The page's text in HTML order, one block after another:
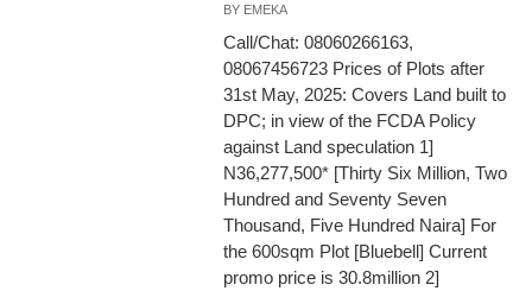
BY EMEKA
Call/Chat: 08060266163,
08067456723 Prices of Plots after
31st May, 2025: Covers Land built to
DPC; in view of the FCDA Policy
against Land speculation 1]
N36,277,500* [Thirty Six Million, Two
Hundred and Seventy Seven
Thousand, Five Hundred Naira] For
the 600sqm Plot [Bluebell] Current
promo price is 30.8million 2]